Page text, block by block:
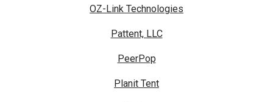
OZ-Link Technologies
Pattent, LLC
PeerPop
Planit Tent